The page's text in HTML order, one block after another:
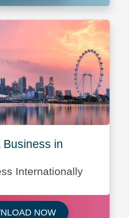
Business in
Internationally
NOWDownload